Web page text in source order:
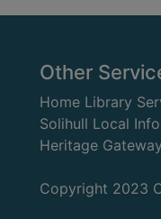
Other
Home Library
Solihull Local
Heritage Gateway
Copyright 2023